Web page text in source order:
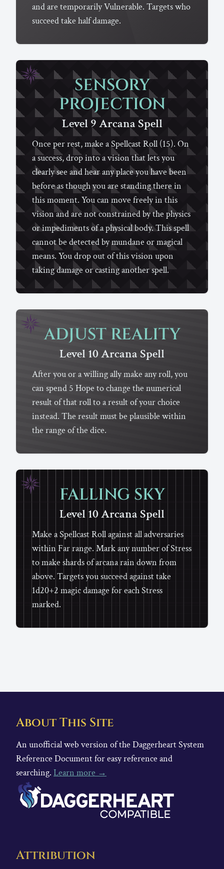
and are temporarily Vulnerable. Targets who
succeed take half damage.
SENSORY
PROJECTION
Level 9ArcanaSpell
Once per rest, make a Spellcast Roll (15). On
a success, drop into a vision that lets you
clearly see and hear any place you have been
before as though you are standing there in
this moment. You can move freely in this
vision and are not constrained by the physics
or impediments of a physical body. This spell
cannot be detected by mundane or magical
means. You drop out of this vision upon
taking damage or casting another spell.
ADJUST REALITY
Level 10ArcanaSpell
After you or a willing ally make any roll, you
can spend 5 Hope to change the numerical
result of that roll to a result of your choice
instead. The result must be plausible within
the range of the dice.
FALLING SKY
Level 10ArcanaSpell
Make a Spellcast Roll against all adversaries
within Far range. Mark any number of Stress
to make shards of arcana rain down from
above. Targets you succeed against take
1d20+2 magic damage for each Stress
marked.
About This Site
An unofficial web version of the Daggerheart System
Reference Document for easy reference and
searching. Learn more →
Attribution